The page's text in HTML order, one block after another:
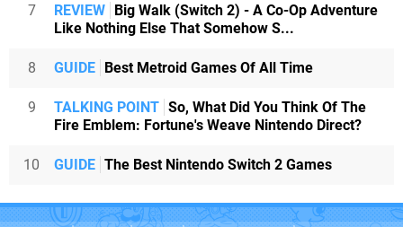
7 REVIEW Big Walk (Switch 2) - A Co-Op Adventure
Like Nothing Else That Somehow S...
8 GUIDE Best Metroid Games Of All Time
9 TALKING POINT So, What Did You Think Of The
Fire Emblem: Fortune's Weave Nintendo Direct?
10 GUIDE The Best Nintendo Switch 2 Games